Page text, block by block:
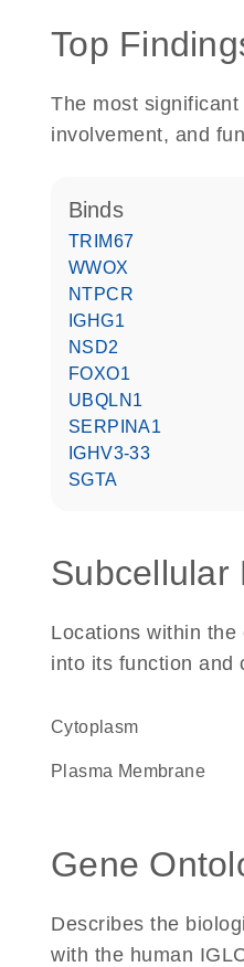
Top
The most
involvement, and
binds
TRIM67
WWOX
NTPCR
IGHG1
NSD2
FOXO1
UBQLN1
SERPINA1
IGHV3-33
SGTA
Subcellular
Locations within
into its function and
Cytoplasm
Plasma Membrane
Gene
Describes the
with the human